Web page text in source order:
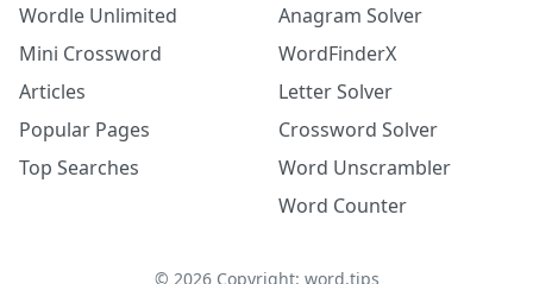
Wordle Unlimited
Mini Crossword
Articles
Popular Pages
Top Searches
Anagram Solver
WordFinderX
Letter Solver
Crossword Solver
Word Unscrambler
Word Counter
© 2026Copyright: word.tips